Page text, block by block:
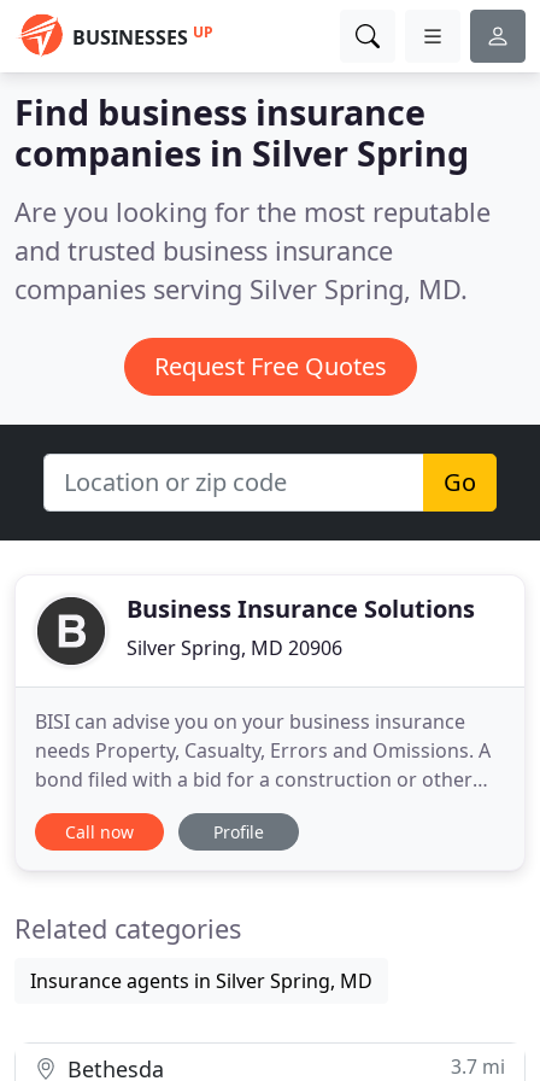
BUSINESSES UP
Find business insurance
companies in Silver Spring
Are you looking for the most reputable
and trusted business insurance
companies serving Silver Spring, MD.
Request Free Quotes
Go
Business Insurance Solutions
Silver Spring, MD 20906
BISI can advise you on your business insurance
needs Property, Casualty, Errors and Omissions. A
bond filed with a bid for a construction or other
project which guarantees that if the contractor has
the low bid and is awarded the job, the required
such certitude
Call now Profile
Related categories
Insurance agents in Silver Spring, MD
Bethesda 3.7 mi